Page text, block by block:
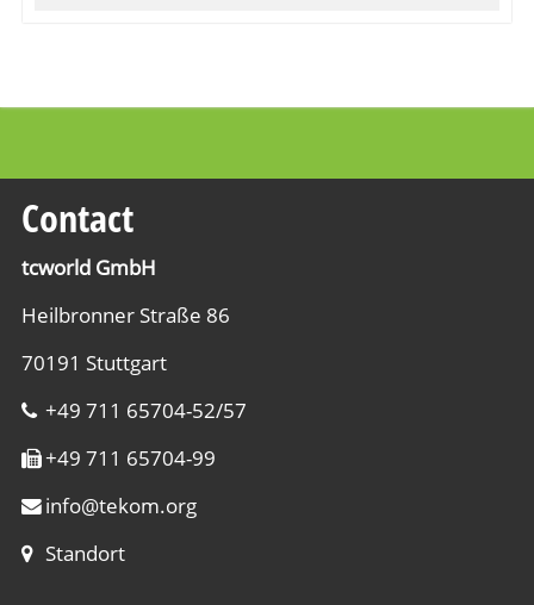
Contact
tcworld GmbH
Heilbronner Straße 86
70191 Stuttgart
+49 711 65704-52/57
+49 711 65704-99
info@tekom.org
Standort